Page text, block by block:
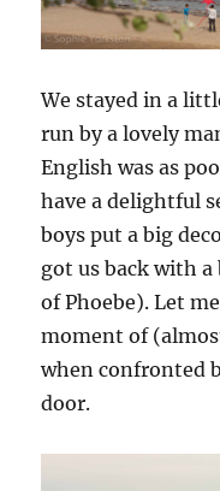
We stayed in a
run by a lovely
English was as
have a delightful
boys put a big
got us back with
of Phoebe). Let
moment of
when confronted
door.